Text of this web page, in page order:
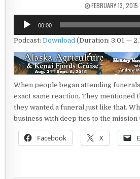
PUBLISHED DATE:
FEBRUARY 13, 2015
Audio
Player
00:00
Podcast:Download (Duration: 3:01 —
When people began attending
exact same reaction. They mentioned
they wanted a funeral just like that.
business with deep ties to the
Facebook X